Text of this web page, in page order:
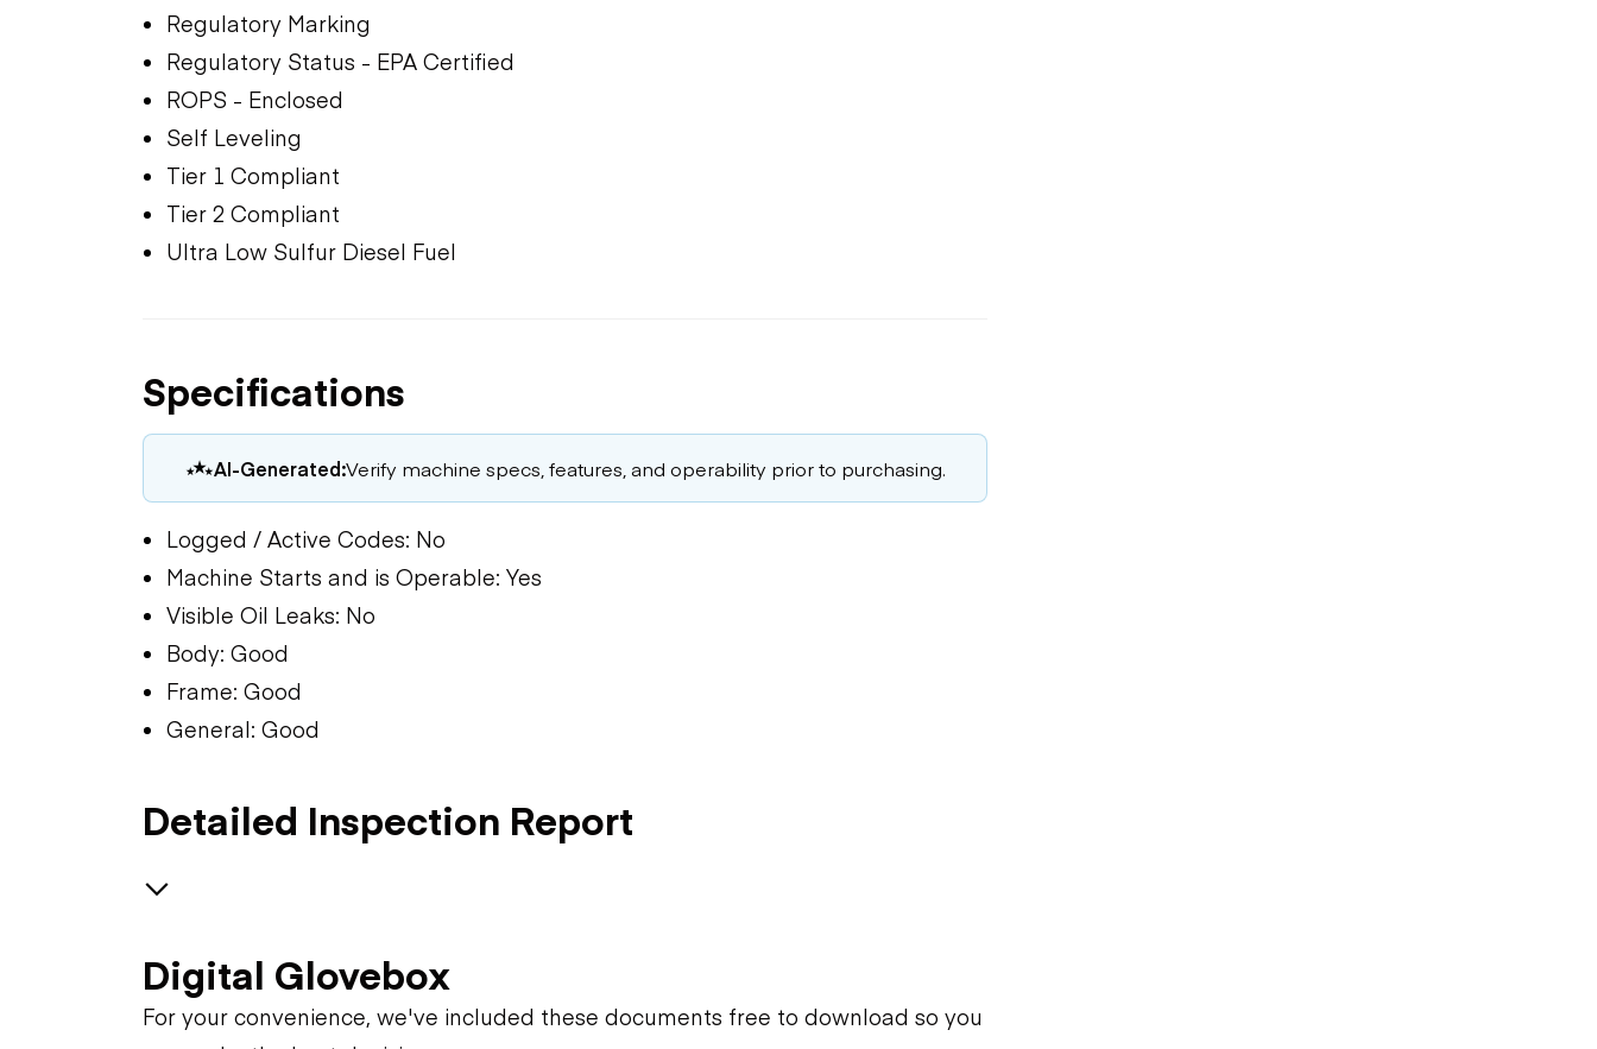
Regulatory Marking
Regulatory Status - EPA Certified
ROPS - Enclosed
Self Leveling
Tier 1 Compliant
Tier 2 Compliant
Ultra Low Sulfur Diesel Fuel
Specifications
AI-Generated:Verify machine specs, features, and operability prior to purchasing.
Logged / Active Codes: No
Machine Starts and is Operable: Yes
Visible Oil Leaks: No
Body: Good
Frame: Good
General: Good
Detailed Inspection Report
Machine Starts and is
Operable
GENERAL APPEARANCE
Digital Glovebox
For your convenience, we've included these documents free to download so you